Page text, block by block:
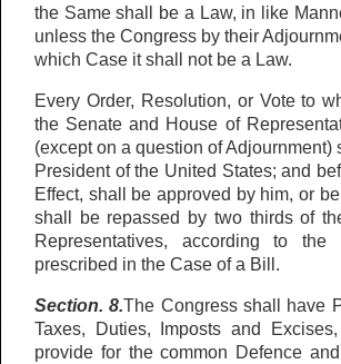
the Same shall be a Law, in like
unless the Congress by their
which Case it shall not be a Law.
Every Order, Resolution, or Vote to
the Senate and House of
(except on a question of Adjournment)
President of the United States; and
Effect, shall be approved by him, or
shall be repassed by two thirds of
Representatives, according to
prescribed in the Case of a Bill.
Section. 8.The Congress shall have
Taxes, Duties, Imposts and
provide for thecommon Defence